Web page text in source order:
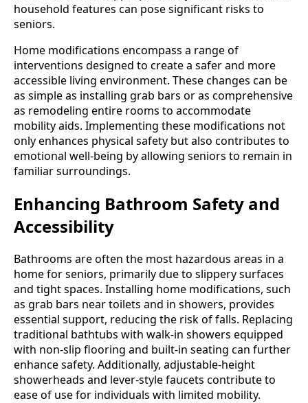
household features can pose significant risks to
seniors.
Home modifications encompass a range of
interventions designed to create a safer and more
accessible living environment. These changes can be
as simple as installing grab bars or as comprehensive
as remodeling entire rooms to accommodate
mobility aids. Implementing these modifications not
only enhances physical safety but also contributes to
emotional well-being by allowing seniors to remain in
familiar surroundings.
Enhancing Bathroom Safety and
Accessibility
Bathrooms are often the most hazardous areas in a
home for seniors, primarily due to slippery surfaces
and tight spaces. Installing home modifications, such
as grab bars near toilets and in showers, provides
essential support, reducing the risk of falls. Replacing
traditional bathtubs with walk-in showers equipped
with non-slip flooring and built-in seating can further
enhance safety. Additionally, adjustable-height
showerheads and lever-style faucets contribute to
ease of use for individuals with limited mobility.